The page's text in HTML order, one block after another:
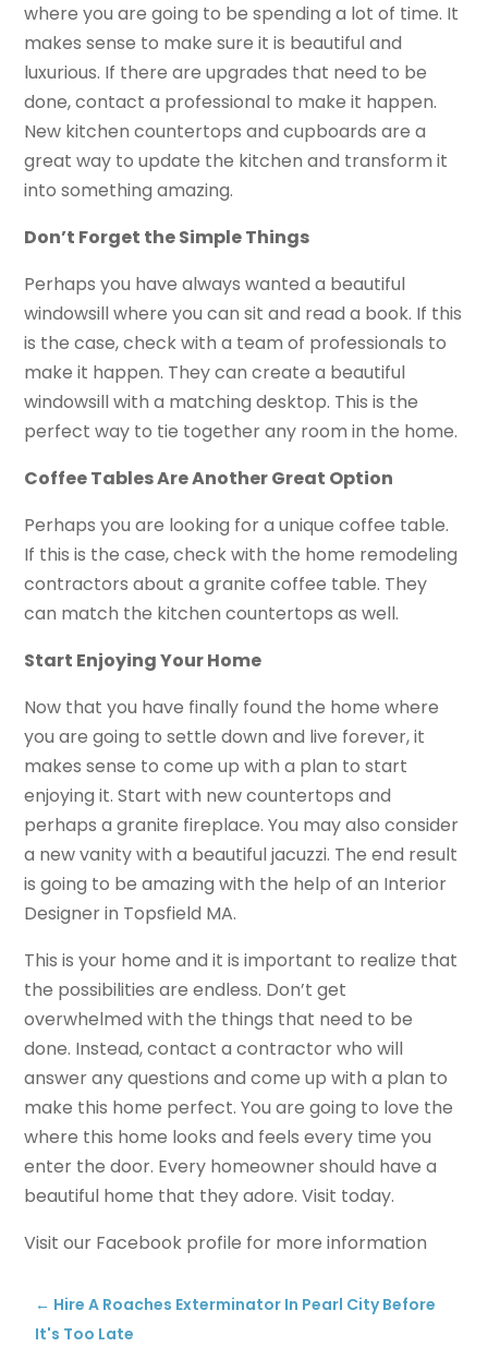
where you are going to be spending a lot of time. It
makes sense to make sure it is beautiful and
luxurious. If there are upgrades that need to be
done, contact a professional to make it happen.
New kitchen countertops and cupboards are a
great way to update the kitchen and transform it
into something amazing.
Don’t Forget the Simple Things
Perhaps you have always wanted a beautiful
windowsill where you can sit and read a book. If this
is the case, check with a team of professionals to
make it happen. They can create a beautiful
windowsill with a matching desktop. This is the
perfect way to tie together any room in the home.
Coffee Tables Are Another Great Option
Perhaps you are looking for a unique coffee table.
If this is the case, check with the home remodeling
contractors about a granite coffee table. They
can match the kitchen countertops as well.
Start Enjoying Your Home
Now that you have finally found the home where
you are going to settle down and live forever, it
makes sense to come up with a plan to start
enjoying it. Start with new countertops and
perhaps a granite fireplace. You may also consider
a new vanity with a beautiful jacuzzi. The end result
is going to be amazing with the help of an Interior
Designer in Topsfield MA.
This is your home and it is important to realize that
the possibilities are endless. Don’t get
overwhelmed with the things that need to be
done. Instead, contact a contractor who will
answer any questions and come up with a plan to
make this home perfect. You are going to love the
where this home looks and feels every time you
enter the door. Every homeowner should have a
beautiful home that they adore. Visit today.
Visit our Facebook profile for more information
← Hire A Roaches Exterminator In Pearl City Before
It's Too Late